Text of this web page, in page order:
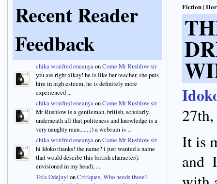
Recent Reader
Feedback
chika winifred eneanyaonCome Mr Rushlow sir
you are right xikay! he is like her teacher, she puts
him in high esteem, he is definitely more
experienced ...
chika winifred eneanyaonCome Mr Rushlow sir
Mr Rushlow is a gentleman, british, scholarly,
underneath all that politeness and knowledge is a
very naughty man.......;) a webcam is ...
chika winifred eneanyaonCome Mr Rushlow sir
hi Idoko thanks! the name? i just wanted a name
that would descibe this british character(i
envisioned in my head), ...
Tola Odejayi onCritiques, Who needs those?
Fiction|
It is
and